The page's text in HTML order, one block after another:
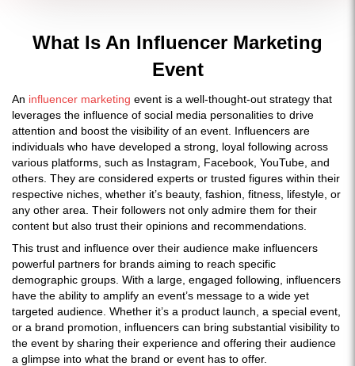
What Is An Influencer Marketing
Event
An influencer marketing event is a well-thought-out strategy that
leverages the influence of social media personalities to drive
attention and boost the visibility of an event. Influencers are
individuals who have developed a strong, loyal following across
various platforms, such as Instagram, Facebook, YouTube, and
others. They are considered experts or trusted figures within their
respective niches, whether it’s beauty, fashion, fitness, lifestyle, or
any other area. Their followers not only admire them for their
content but also trust their opinions and recommendations.
This trust and influence over their audience make influencers
powerful partners for brands aiming to reach specific
demographic groups. With a large, engaged following, influencers
have the ability to amplify an event’s message to a wide yet
targeted audience. Whether it’s a product launch, a special event,
or a brand promotion, influencers can bring substantial visibility to
the event by sharing their experience and offering their audience
a glimpse into what the brand or event has to offer.